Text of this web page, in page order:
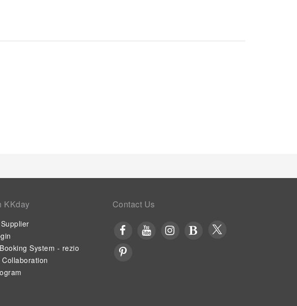
KKday
System - rezio
Contact Us